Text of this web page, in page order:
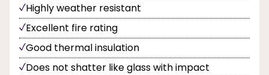
Highly weather resistant
Excellent fire rating
Good thermal insulation
Does not shatter like glass with impact